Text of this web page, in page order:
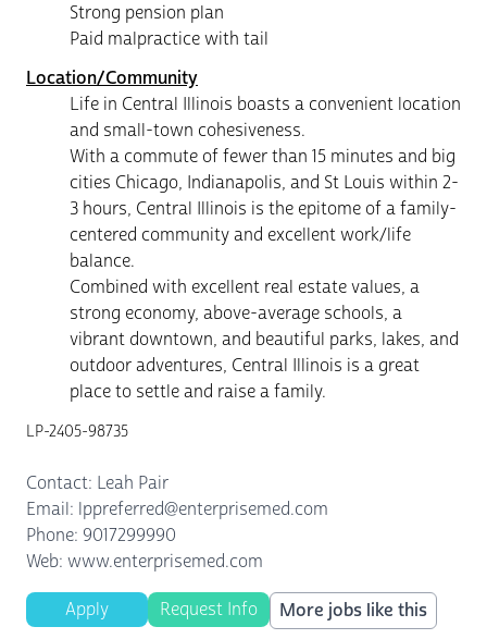
Strong pension plan
Paid malpractice with tail
Location/Community
Life in Central Illinois boasts a convenient location
and small-town cohesiveness.
With a commute of fewer than 15 minutes and big
cities Chicago, Indianapolis, and St Louis within 2-
3 hours, Central Illinois is the epitome of a family-
centered community and excellent work/life
balance.
Combined with excellent real estate values, a
strong economy, above-average schools, a
vibrant downtown, and beautiful parks, lakes, and
outdoor adventures, Central Illinois is a great
place to settle and raise a family.
LP-2405-98735
Contact: Leah Pair
Email: lppreferred@enterprisemed.com
Phone: 9017299990
Web: www.enterprisemed.com
Apply Request Info More jobs like this